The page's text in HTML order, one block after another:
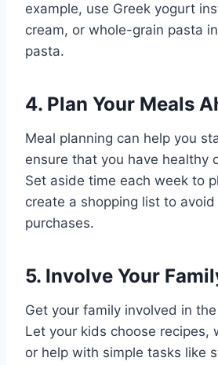
example, use Greek yogurt
cream, or whole-grain pasta
pasta.
4. Plan Your Meals
Meal planning can help you
ensure that you have healthy
Set aside time each week to
create a shopping list to avoid
purchases.
5. Involve Your
Get your family involved in
Let your kids choose recipes,
or help with simple tasks like